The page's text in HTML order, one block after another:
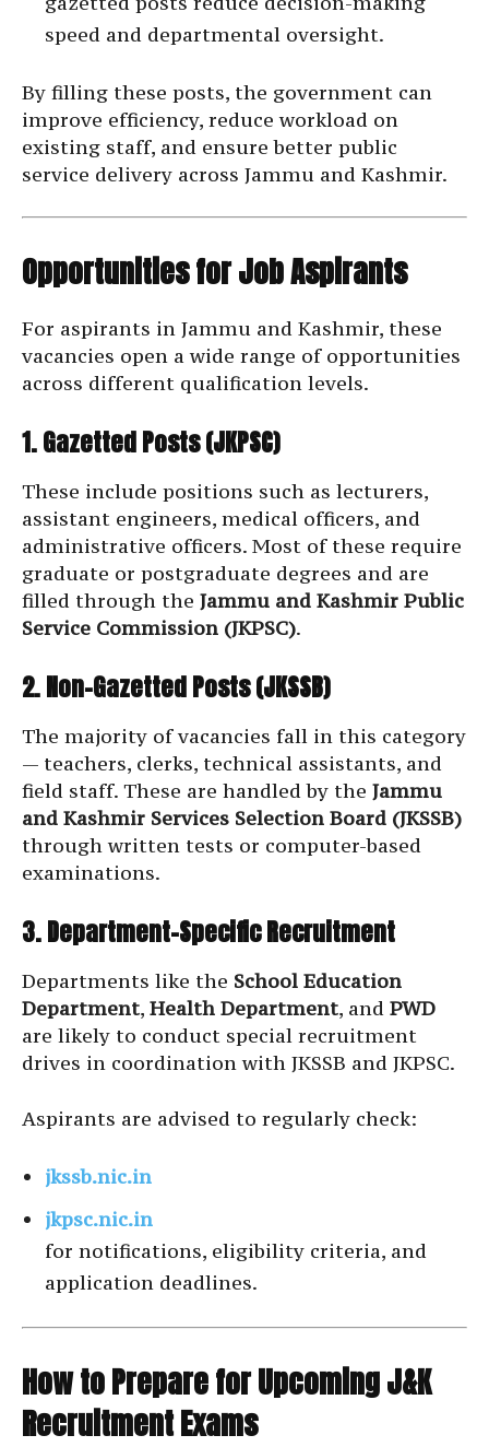
speed and departmental oversight.
By filling these posts, the government can
improve efficiency, reduce workload on
existing staff, and ensure better public
service delivery across Jammu and Kashmir.
Opportunities for Job Aspirants
For aspirants in Jammu and Kashmir, these
vacancies open a wide range of opportunities
across different qualification levels.
1. Gazetted Posts (JKPSC)
These include positions such as lecturers,
assistant engineers, medical officers, and
administrative officers. Most of these require
graduate or postgraduate degrees and are
filled through the Jammu and Kashmir Public
Service Commission (JKPSC).
2. Non-Gazetted Posts (JKSSB)
The majority of vacancies fall in this category
— teachers, clerks, technical assistants, and
field staff. These are handled by the Jammu
and Kashmir Services Selection Board (JKSSB)
through written tests or computer-based
examinations.
3. Department-Specific Recruitment
Departments like the School Education
Department, Health Department, and PWD
are likely to conduct special recruitment
drives in coordination with JKSSB and JKPSC.
Aspirants are advised to regularly check:
jkssb.nic.in
jkpsc.nic.in
for notifications, eligibility criteria, and
application deadlines.
How to Prepare for Upcoming J&K
Recruitment Exams